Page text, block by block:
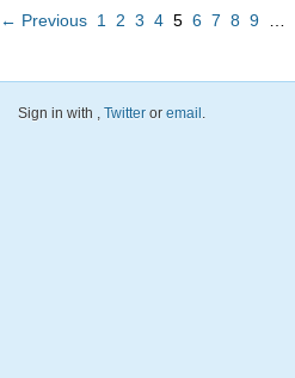
← Previous 1 2 3 4 5 6 7 8 9
Sign in with Twitter or email